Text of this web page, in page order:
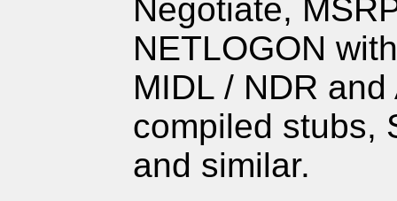
Negotiate,
NETLOGON
MIDL / NDR
compiled stubs,
and similar.